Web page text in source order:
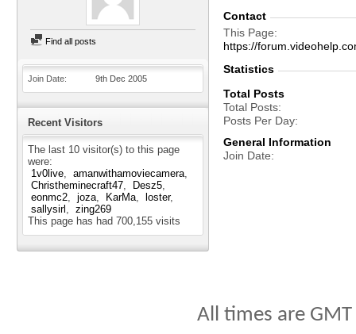
Find all posts
Join Date 9th Dec 2005
Recent Visitors
The last 10 visitor(s) to this page
were:
1v0live
amanwithamoviecamera
Christheminecraft47
Desz5
eonmc2
joza KarMa
loster
sallysirl
zing269
This page has had 700,155 visits
Contact
This Page
https://
Statistics
Total Posts
Total Posts
Posts Per Day
General Information
Join Date
All times are